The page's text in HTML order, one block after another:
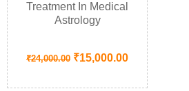
Treatment In Medical
Astrology
₹24,000.00 ₹15,000.00